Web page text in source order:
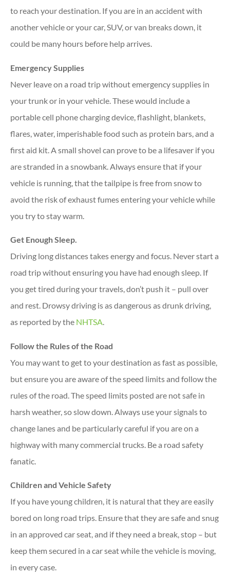
to reach your destination. If you are in an accident with
another vehicle or your car, SUV, or van breaks down, it
could be many hours before help arrives.
Emergency Supplies
Never leave on a road trip without emergency supplies in
your trunk or in your vehicle. These would include a
portable cell phone charging device, flashlight, blankets,
flares, water, imperishable food such as protein bars, and a
first aid kit. A small shovel can prove to be a lifesaver if you
are stranded in a snowbank. Always ensure that if your
vehicle is running, that the tailpipe is free from snow to
avoid the risk of exhaust fumes entering your vehicle while
you try to stay warm.
Get Enough Sleep.
Driving long distances takes energy and focus. Never start a
road trip without ensuring you have had enough sleep. If
you get tired during your travels, don’t push it – pull over
and rest. Drowsy driving is as dangerous as drunk driving,
as reported by the NHTSA.
Follow the Rules of the Road
You may want to get to your destination as fast as possible,
but ensure you are aware of the speed limits and follow the
rules of the road. The speed limits posted are not safe in
harsh weather, so slow down. Always use your signals to
change lanes and be particularly careful if you are on a
highway with many commercial trucks. Be a road safety
fanatic.
Children and Vehicle Safety
If you have young children, it is natural that they are easily
bored on long road trips. Ensure that they are safe and snug
in an approved car seat, and if they need a break, stop – but
keep them secured in a car seat while the vehicle is moving,
in every case.